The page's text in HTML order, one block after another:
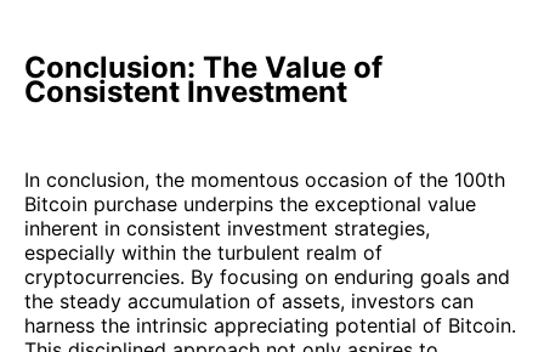
Conclusion: The Value of
Consistent Investment
In conclusion, the momentous occasion of the 100th
Bitcoin purchase underpins the exceptional value
inherent in consistent investment strategies,
especially within the turbulent realm of
cryptocurrencies. By focusing on enduring goals and
the steady accumulation of assets, investors can
harness the intrinsic appreciating potential of Bitcoin.